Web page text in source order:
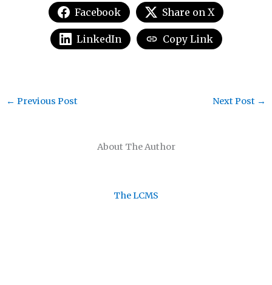
Facebook Share on X
LinkedIn Copy Link
About The Author
The LCMS
← Previous Post Next Post →